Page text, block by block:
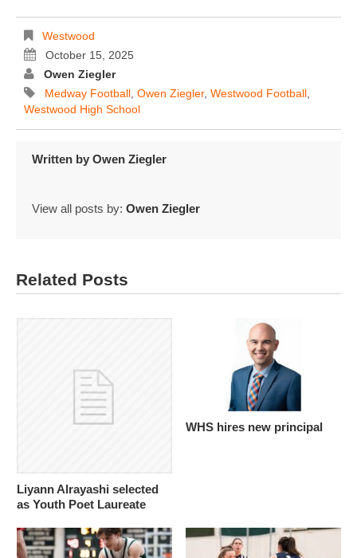
Westwood
October 15, 2025
Owen Ziegler
Medway Football Owen Ziegler, Westwood Football
Westwood High School
Written by Owen Ziegler
View all posts by: Owen Ziegler
Related Posts
Liyann Alrayashi selected
as Youth Poet Laureate
WHS hires new principal